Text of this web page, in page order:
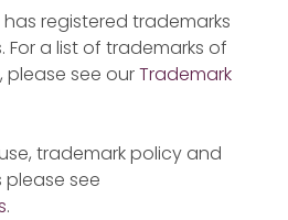
has registered trademarks
For a list of trademarks of
please see ourTrademark
trademark policy and
see
.